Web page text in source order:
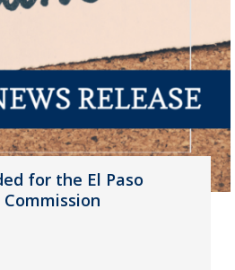
for the El Paso